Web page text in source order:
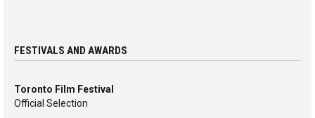
FESTIVALS AND AWARDS
Toronto Film Festival
Official Selection